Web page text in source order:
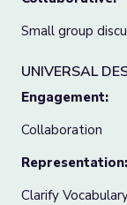
Small group
UNIVERSAL
Engagement:
Collaboration
Representation:
Clarify